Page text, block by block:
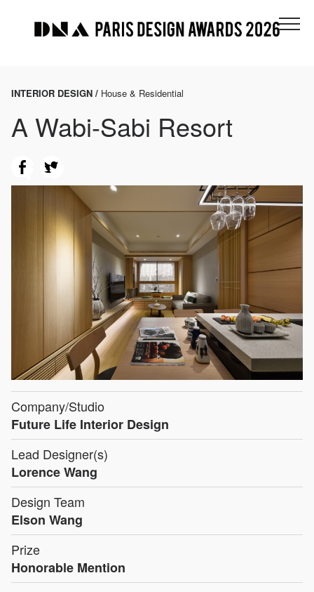
INTERIOR DESIGN / House & Residential
A Wabi-Sabi Resort
Company/Studio
Future Life Interior Design
Lead Designer(s)
Lorence Wang
Design Team
Elson Wang
Prize
Honorable Mention